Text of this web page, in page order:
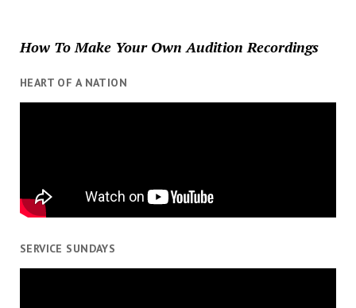
How To Make Your Own Audition Recordings
HEART OF A NATION
SERVICE SUNDAYS